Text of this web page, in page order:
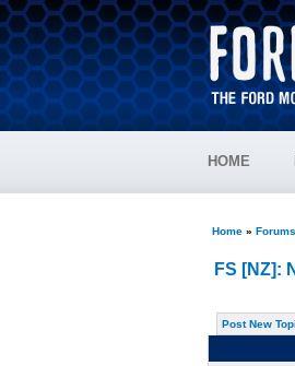
HOME
Home» Forums
FS [NZ]:
Post New